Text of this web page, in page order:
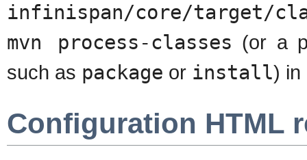
infinispan/core/target/
mvn process-classes (or a
such as package or install) in
Configuration HTML